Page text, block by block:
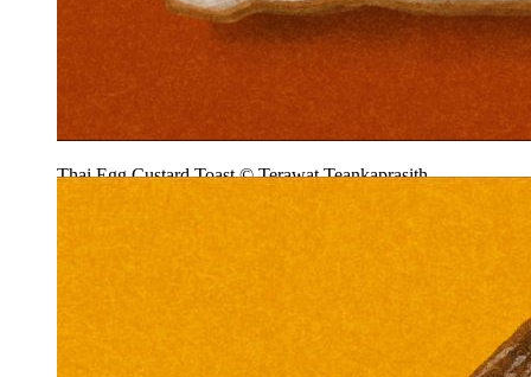
Thai Egg Custard Toast © Terawat Teankaprasith